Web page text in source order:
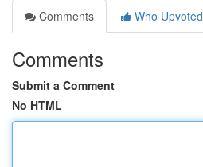
Comments
Who Upvoted
Comments
Submit a Comment
No HTML